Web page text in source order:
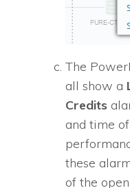
The
all show a
Credits
and time
these
of the